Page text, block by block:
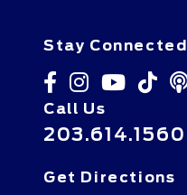
Stay Connected
Call Us
203.614.1560
Get Directions